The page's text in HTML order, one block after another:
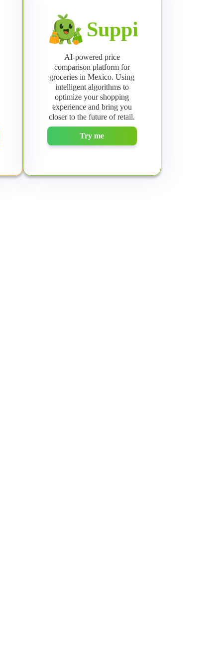
Suppi
AI-powered price
comparison platform for
groceries in Mexico. Using
intelligent algorithms to
optimize your shopping
experience and bring you
closer to the future of retail.
Try me